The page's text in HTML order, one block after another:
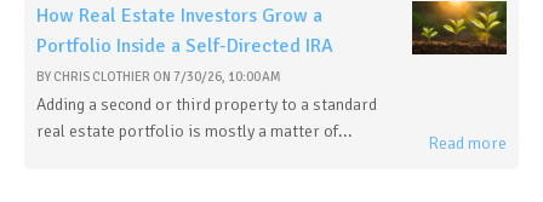
How Real Estate Investors Grow a
Portfolio Inside a Self-Directed IRA
BY CHRIS CLOTHIER ON 7/30/26, 10:00 AM
Adding a second or third property to a standard
real estate portfolio is mostly a matter of...
Read more